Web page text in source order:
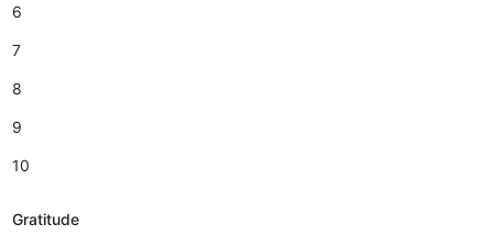
6
7
8
9
10
Gratitude